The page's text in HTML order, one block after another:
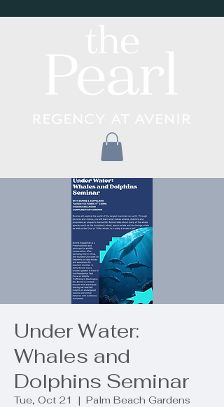
Under Water:
Whales and
Dolphins Seminar
Tue, Oct 21
  |
Palm Beach Gardens